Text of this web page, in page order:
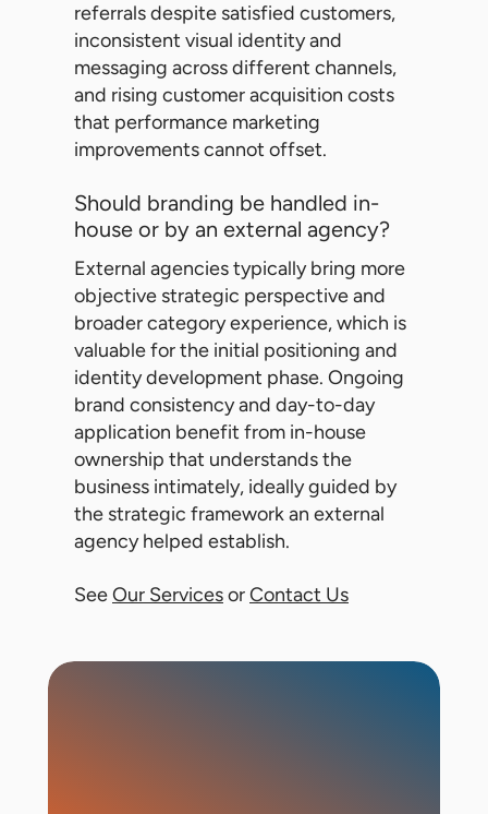
referrals despite satisfied customers,
inconsistent visual identity and
messaging across different channels,
and rising customer acquisition costs
that performance marketing
improvements cannot offset.
Should branding be handled in-
house or by an external agency?
External agencies typically bring more
objective strategic perspective and
broader category experience, which is
valuable for the initial positioning and
identity development phase. Ongoing
brand consistency and day-to-day
application benefit from in-house
ownership that understands the
business intimately, ideally guided by
the strategic framework an external
agency helped establish.
SeeOur ServicesorContact Us